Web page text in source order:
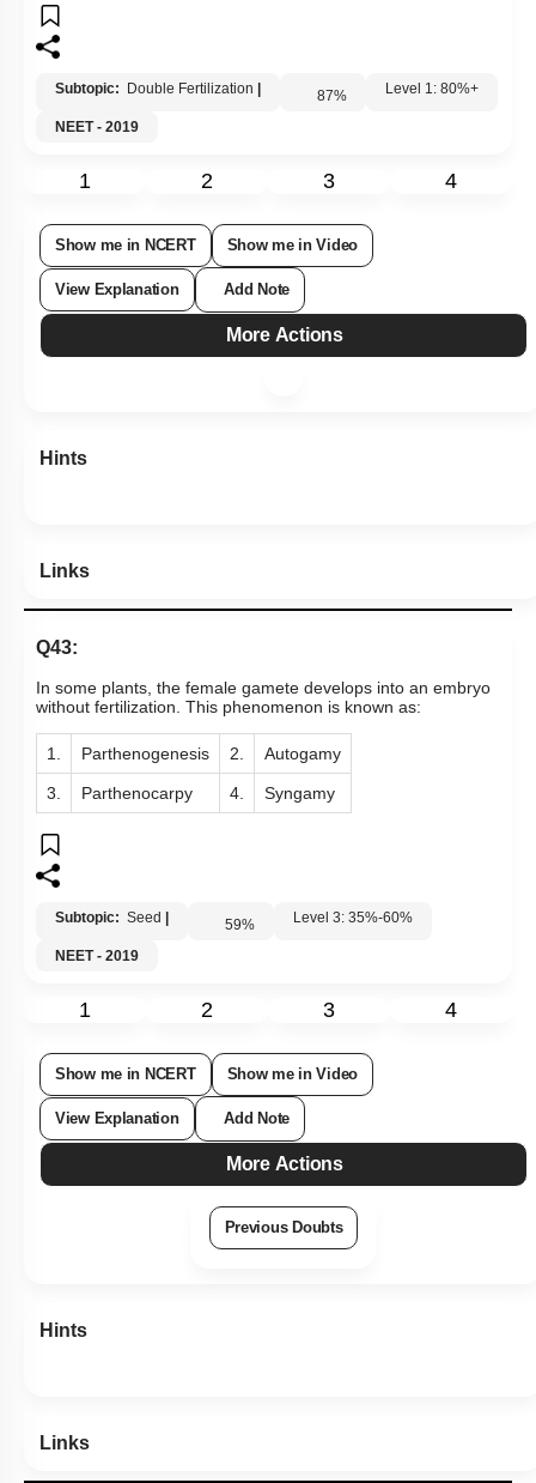
Subtopic: Double Fertilization 87%
Level 1: 80%+
1 2 3 4
Show me in NCERT Show me in Video
View Explanation Add Note
More Actions
Hints
Links
Q43:
In some plants, the female gamete develops into an embryo
without fertilization. This phenomenon is known as:
1. Parthenogenesis 2. Autogamy
3. Parthenocarpy 4. Syngamy
Subtopic: Seed 59% Level 3: 35%-60%
NEET - 2019
1 2 3 4
Show me in NCERT Show me in Video
View Explanation Add Note
More Actions
Previous Doubts
Hints
Links